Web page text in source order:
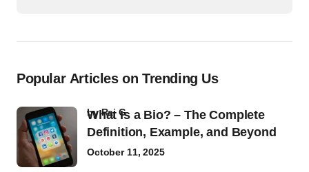
Popular Articles on Trending Us
What Is a Bio? – The Complete
Definition, Example, and Beyond
byRaj G
October 11, 2025